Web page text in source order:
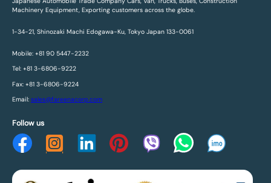
Machinery Equipment, Exporting customers across the globe.
1-34-21, Shinozaki Machi Edogawa-Ku, Tokyo Japan 133-0061
Mobile: +81 90 5447-2232
Tel: +81 3-6806-9222
Fax: +81 3-6806-9224
Email: sales@fareenacorp.com
Follow us